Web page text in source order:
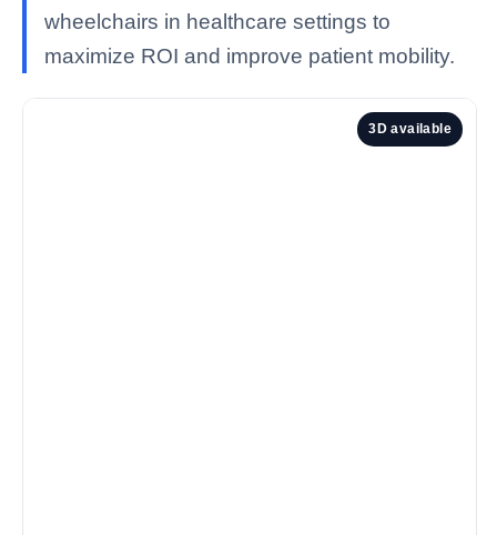
wheelchairs in healthcare settings to
maximize ROI and improve patient mobility.
3D available